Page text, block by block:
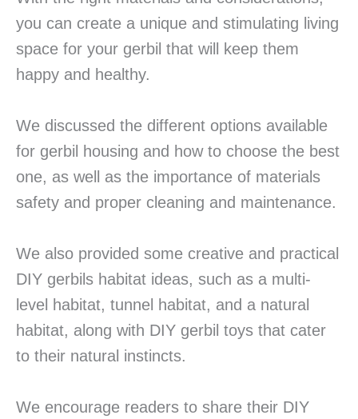
you can create a unique and stimulating living
space for your gerbil that will keep them
happy and healthy.
We discussed the different options available
for gerbil housing and how to choose the best
one, as well as the importance of materials
safety and proper cleaning and maintenance.
We also provided some creative and practical
DIY gerbils habitat ideas, such as a multi-
level habitat, tunnel habitat, and a natural
habitat, along with DIY gerbil toys that cater
to their natural instincts.
We encourage readers to share their DIY